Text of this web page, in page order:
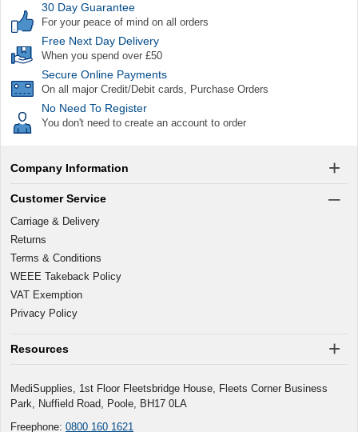
30 Day Guarantee
For your peace of mind on all orders
Free Next Day Delivery
When you spend over £50
Secure Online Payments
On all major Credit/Debit cards, Purchase Orders
No Need To Register
You don't need to create an account to order
Company Information
Customer Service
Carriage & Delivery
Returns
Terms & Conditions
WEEE Takeback Policy
VAT Exemption
Privacy Policy
Resources
MediSupplies, 1st Floor Fleetsbridge House, Fleets Corner Business
Park, Nuffield Road, Poole, BH17 0LA
Freephone: 0800 160 1621